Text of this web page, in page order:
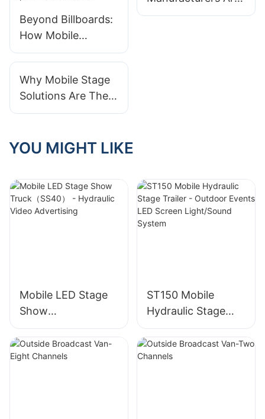
Beyond Billboards:
How Mobile
Marketing Trailers
Reach
Innovating For
Why Mobile Stage
Solutions Are The
Future Of Event
Entertainment
YOU MIGHT LIKE
Mobile LED Stage
Show
Truck（SS40） -
Hydraulic Video
Advertising
ST150 Mobile
Hydraulic Stage
Trailer - Outdoor
Events LED Screen
Light/Sound